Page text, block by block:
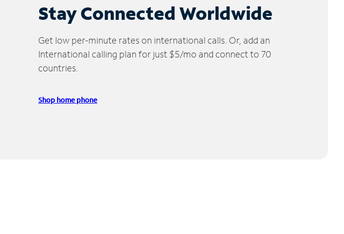
Stay Connected Worldwide
Get low per-minute rates on international calls. Or, add an
International calling plan for just $5/mo and connect to 70
countries.
Shop home phone